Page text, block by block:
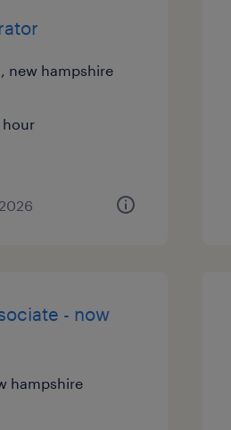
new hampshire
hour
- now
hampshire